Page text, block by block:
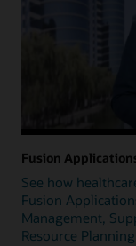
Fusion
See how
Fusion
Management,
Resource